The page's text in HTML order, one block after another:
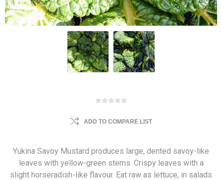
ADD TO COMPARE LIST
Yukina Savoy Mustard produces large, dented savoy-like
leaves with yellow-green stems. Crispy leaves with a
slight horseradish-like flavour. Eat raw as lettuce, in salads